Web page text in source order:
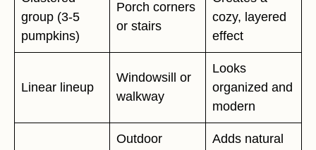
group (3-5
pumpkins)
Porch corners
or stairs
cozy, layered
effect
Linear lineup
Windowsill or
walkway
Looks
organized and
modern
Outdoor
Adds natural